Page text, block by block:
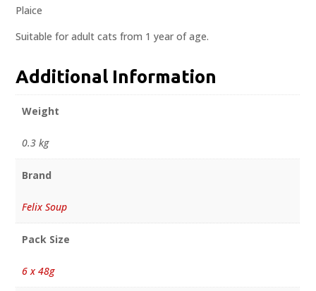
Plaice
Suitable for adult cats from 1 year of age.
Additional Information
Weight
0.3 kg
Brand
Felix Soup
Pack Size
6 x 48g